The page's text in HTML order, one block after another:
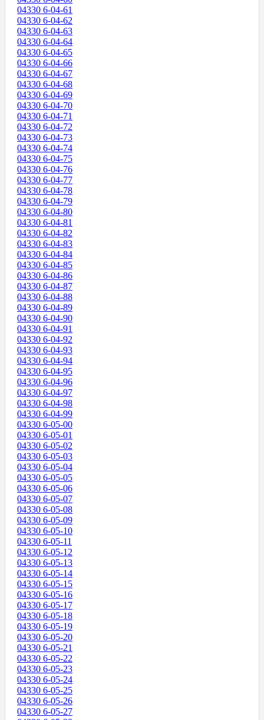
04330 6-04-61
04330 6-04-62
04330 6-04-63
04330 6-04-64
04330 6-04-65
04330 6-04-66
04330 6-04-67
04330 6-04-68
04330 6-04-69
04330 6-04-70
04330 6-04-71
04330 6-04-72
04330 6-04-73
04330 6-04-74
04330 6-04-75
04330 6-04-76
04330 6-04-77
04330 6-04-78
04330 6-04-79
04330 6-04-80
04330 6-04-81
04330 6-04-82
04330 6-04-83
04330 6-04-84
04330 6-04-85
04330 6-04-86
04330 6-04-87
04330 6-04-88
04330 6-04-89
04330 6-04-90
04330 6-04-91
04330 6-04-92
04330 6-04-93
04330 6-04-94
04330 6-04-95
04330 6-04-96
04330 6-04-97
04330 6-04-98
04330 6-04-99
04330 6-05-00
04330 6-05-01
04330 6-05-02
04330 6-05-03
04330 6-05-04
04330 6-05-05
04330 6-05-06
04330 6-05-07
04330 6-05-08
04330 6-05-09
04330 6-05-10
04330 6-05-11
04330 6-05-12
04330 6-05-13
04330 6-05-14
04330 6-05-15
04330 6-05-16
04330 6-05-17
04330 6-05-18
04330 6-05-19
04330 6-05-20
04330 6-05-21
04330 6-05-22
04330 6-05-23
04330 6-05-24
04330 6-05-25
04330 6-05-26
04330 6-05-27